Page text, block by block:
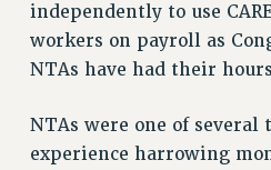
independently to use
workers on payroll as
NTAs have had their
NTAs were one of several
experience harrowing